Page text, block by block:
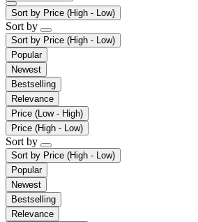
Sort by Price (High - Low)
Sort by
Sort by Price (High - Low)
Popular
Newest
Bestselling
Relevance
Price (Low - High)
Price (High - Low)
Sort by
Sort by Price (High - Low)
Popular
Newest
Bestselling
Relevance